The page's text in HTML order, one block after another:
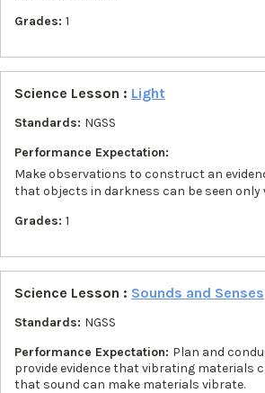
Grades: 1
Science Lesson : Light
Standards: NGSS
Performance Expectation:
Make observations to construct an
that objects in darkness can be seen only
Grades: 1
Science Lesson : Sounds and Senses
Standards: NGSS
Performance Expectation: Plan and
provide evidence that vibrating materials
that sound can make materials vibrate.